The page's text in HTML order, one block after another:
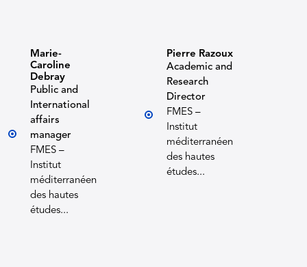
Marie-
Caroline
Debray
Public and
International
affairs
manager
FMES –
Institut
méditerranéen
des hautes
études...
Pierre Razoux
Academic and
Research
Director
FMES –
Institut
méditerranéen
des hautes
études...